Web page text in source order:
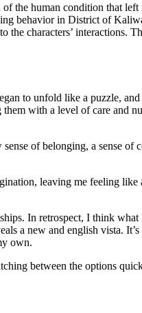
the human condition that
behavior in District of
characters’ interactions.
to unfold like a puzzle,
with a level of care and
of belonging, a sense of
leaving me feeling
In retrospect, I think
a new and english vista.
own.
between the options